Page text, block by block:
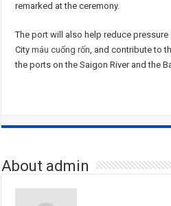
remarked at the ceremony.
The port will also help reduce pressure
Citymáu cuống rốn, and contribute to
the ports on the Saigon River and the
About admin